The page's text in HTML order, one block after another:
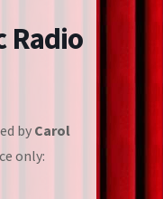
Radio
by Carol
only: